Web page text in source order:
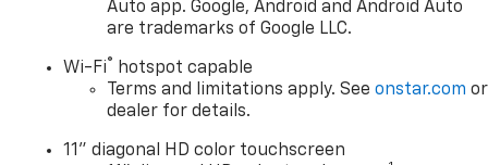
Auto app. Google, Android and Android Auto
are trademarks of Google LLC.
Wi-Fi®
hotspot capable
Terms and limitations apply. Seeonstar.com or
dealer for details.
11" diagonal HD color touchscreen